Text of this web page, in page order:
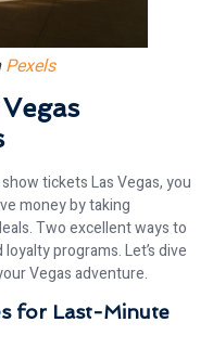
Pexels
tickets Las Vegas, you
money by taking
Two excellent ways to
programs. Let’s dive
Vegas adventure.
for Last-Minute